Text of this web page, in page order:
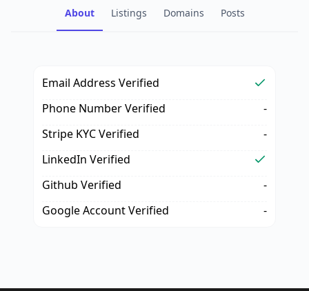
About Listings Domains Posts
Email Address Verified
Phone Number Verified
-
Stripe KYC Verified
-
LinkedIn Verified
Github Verified
-
Google Account Verified
-